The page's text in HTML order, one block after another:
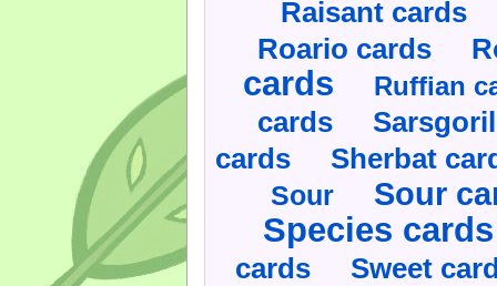
Raisant cards
Roario cards
cards Ruffian
cards
cards Sherbat
Sour Sour
Species cards
cards Sweet